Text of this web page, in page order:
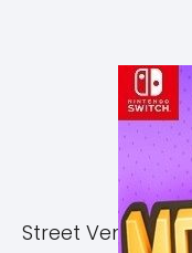
Street Vendor